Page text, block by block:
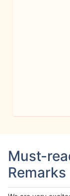
Must-
Remarks